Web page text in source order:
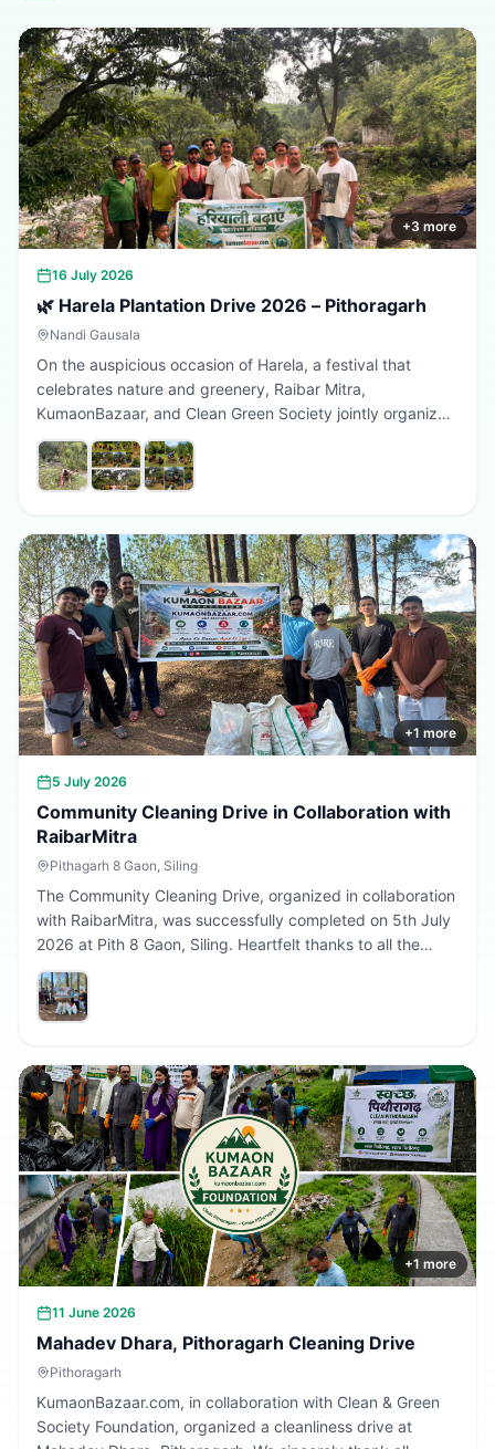
+3 more
16 July 2026
🌿 Harela Plantation Drive 2026 – Pithoragarh
Nandi Gausala
On the auspicious occasion of Harela, a festival that
celebrates nature and greenery, Raibar Mitra,
KumaonBazaar, and Clean Green Society jointly organized
a plantation drive in Pithoragarh. The initiative aimed to
promote environmental conservation, encourage tree
plantation, and inspire citizens to contribute towards a
Every sapling planted today is a step towards a better
tomorrow. 🌱💚
+1 more
5 July 2026
Community Cleaning Drive in Collaboration with
RaibarMitra
Pithagarh 8 Gaon, Siling
The Community Cleaning Drive, organized in collaboration
with RaibarMitra, was successfully completed on 5th July
2026 at Pith 8 Gaon, Siling. Heartfelt thanks to all the
volunteers and community members who participated in
making the village cleaner, greener, and more beautiful.
Together, we are building a cleaner Uttarakhand.
+1 more
11 June 2026
Mahadev Dhara, Pithoragarh Cleaning Drive
Pithoragarh
KumaonBazaar.com, in collaboration with Clean & Green
Society Foundation, organized a cleanliness drive at